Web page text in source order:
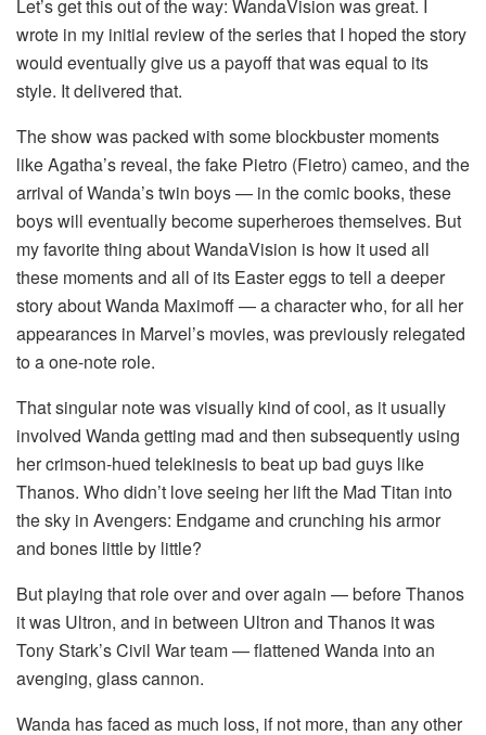
Let’s get this out of the way: WandaVision was great. I
wrote in my initial review of the series that I hoped the story
would eventually give us a payoff that was equal to its
style. It delivered that.
The show was packed with some blockbuster moments
like Agatha’s reveal, the fake Pietro (Fietro) cameo, and the
arrival of Wanda’s twin boys — in the comic books, these
boys will eventually become superheroes themselves. But
my favorite thing about WandaVision is how it used all
these moments and all of its Easter eggs to tell a deeper
story about Wanda Maximoff — a character who, for all her
appearances in Marvel’s movies, was previously relegated
to a one-note role.
That singular note was visually kind of cool, as it usually
involved Wanda getting mad and then subsequently using
her crimson-hued telekinesis to beat up bad guys like
Thanos. Who didn’t love seeing her lift the Mad Titan into
the sky in Avengers: Endgame and crunching his armor
and bones little by little?
But playing that role over and over again — before Thanos
it was Ultron, and in between Ultron and Thanos it was
Tony Stark’s Civil War team — flattened Wanda into an
avenging, glass cannon.
Wanda has faced as much loss, if not more, than any other